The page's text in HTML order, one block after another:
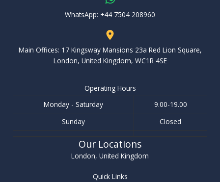
WhatsApp: ‪+44 7504 208960‬
Main Offices: 17 Kingsway Mansions 23a Red Lion Square,
London, United Kingdom, WC1R 4SE
Operating Hours
Monday - Saturday
9.00-19.00
Sunday
Closed
Our Locations
London, United Kingdom
Quick Links